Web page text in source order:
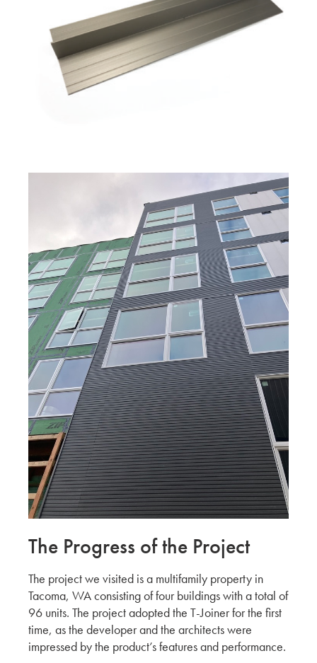
Aki & Yuki
KMEW JAPAN
Interview with Tay Han
OWNER
S2 SIDING
The Possibility of SOLIDO Interior Panels by
Understanding the Impact of Freeze-Thaw
Cycles on Siding Panels
Interview with Paul Martin & Gordon Knowles
DALEY’S DRYWALL OFFICE
WATRY DESIGN
Exploring San Francisco Properties
Continued By Hina, Aki & Yuki
KMEW JAPAN
Exploring San Francisco properties by Hina,
Aki & Yuki
KMEW JAPAN
Chatting with our Canadian Partners during
BuildEx'24
WHITECAP
Harmonizing with Vancouver BC by Hina, Aki
& Yuki
KMEW JAPAN
CERACLAD's Running Bond: A New Trend in
Exterior Design by Hina, Aki & Yuki
The Progress of the Project
The project we visited is a multifamily property in
Tacoma, WA consisting of four buildings with a total of
96 units. The project adopted the T-Joiner for the first
time, as the developer and the architects were
impressed by the product’s features and performance.